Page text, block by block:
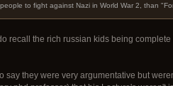
to fight against Nazi in World War 2, than
recall the rich russian kids being
they were very argumentative but